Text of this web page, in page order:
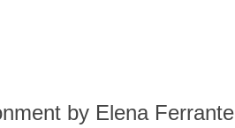
by Elena Ferrante